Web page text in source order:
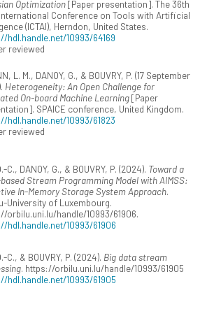
Optimization[Paper presentation]. The 36th
Conference on Tools with Artificial
(ICTAI), Herndon, United States.
hdl.handle.net/10993/64169
reviewed
L. M., DANOY, G., & BOUVRY, P. (17 September
Heterogeneity: An Open Challenge for
On-board Machine Learning[Paper
SPAICE conference, United Kingdom.
hdl.handle.net/10993/61823
reviewed
C., DANOY, G., & BOUVRY, P. (2024). Toward a
Stream Programming Model with AIMSS:
In-Memory Storage System Approach.
University of Luxembourg.
orbilu.uni.lu/handle/10993/61906.
hdl.handle.net/10993/61906
C., & BOUVRY, P. (2024). Big data stream
. https://orbilu.uni.lu/handle/10993/61905
hdl.handle.net/10993/61905